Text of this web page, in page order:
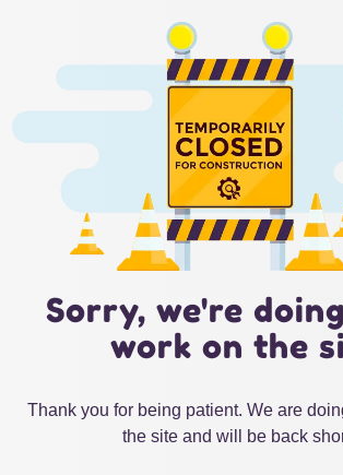
Sorry, we're
work on the
Thank you for being patient. We are
the site and will be back